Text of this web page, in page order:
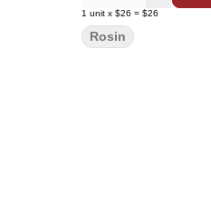
1 unit x $26 = $26
Rosin